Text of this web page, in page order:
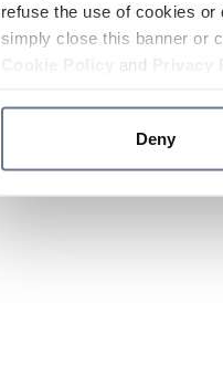
refuse the use of cookies
simply close this banner or
and
Deny